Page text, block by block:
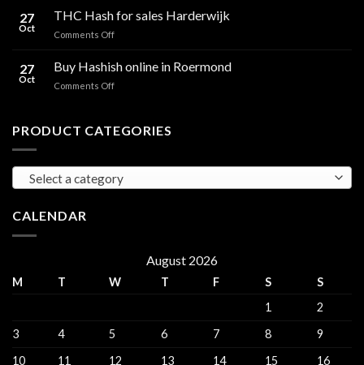
CBD
Hash
for
sales
27
Oct
THC Hash for sales Harderwijk
Comments Offon
Hash
for
sales
27
Oct
Buy Hashish online in Roermond
Comments Offon
online
PRODUCT CATEGORIES
Select a category
CALENDAR
August 2026
M T W T F S
S
1
2
3
4 5 6 7 8
9
10
11 12 13 14 15 16